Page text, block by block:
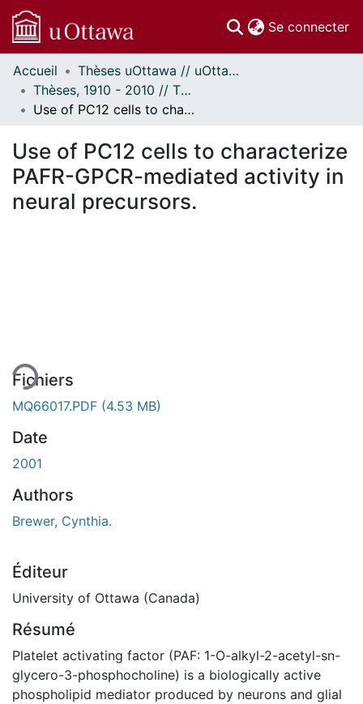
Se connecter
Communautés
et collections
Parcourir
À propos
Accueil
Thèses uOttawa // uOttawa Theses
Thèses, 1910 - 2010 // Theses, 1910 - 2010
Use of PC12 cells to characterize PAFR-GPCR-mediated activity in neural precursors.
Use of PC12 cells to characterize
PAFR-GPCR-mediated activity in
neural precursors.
Fichiers
MQ66017.PDF (4.53 MB)
Date
2001
Authors
Brewer, Cynthia.
Éditeur
University of Ottawa (Canada)
Résumé
Platelet activating factor (PAF: 1-O-alkyl-2-acetyl-sn-
glycero-3-phosphocholine) is a biologically active
phospholipid mediator produced by neurons and glial